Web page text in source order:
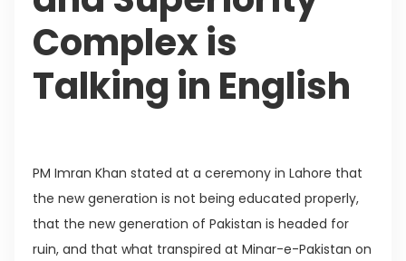
Complex is
Talking in English
PM Imran Khan stated at a ceremony in Lahore that
the new generation is not being educated properly,
that the new generation of Pakistan is headed for
ruin, and that what transpired at Minar-e-Pakistan on